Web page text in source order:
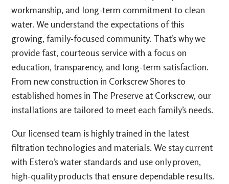
workmanship, and long-term commitment to clean
water. We understand the expectations of this
growing, family-focused community. That’s why we
provide fast, courteous service with a focus on
education, transparency, and long-term satisfaction.
From new construction in Corkscrew Shores to
established homes in The Preserve at Corkscrew, our
installations are tailored to meet each family’s needs.
Our licensed team is highly trained in the latest
filtration technologies and materials. We stay current
with Estero’s water standards and use only proven,
high-quality products that ensure dependable results.